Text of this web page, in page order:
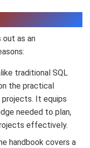
out as an
traditional SQL
the practical
It equips
needed to plan,
effectively.
handbook covers a